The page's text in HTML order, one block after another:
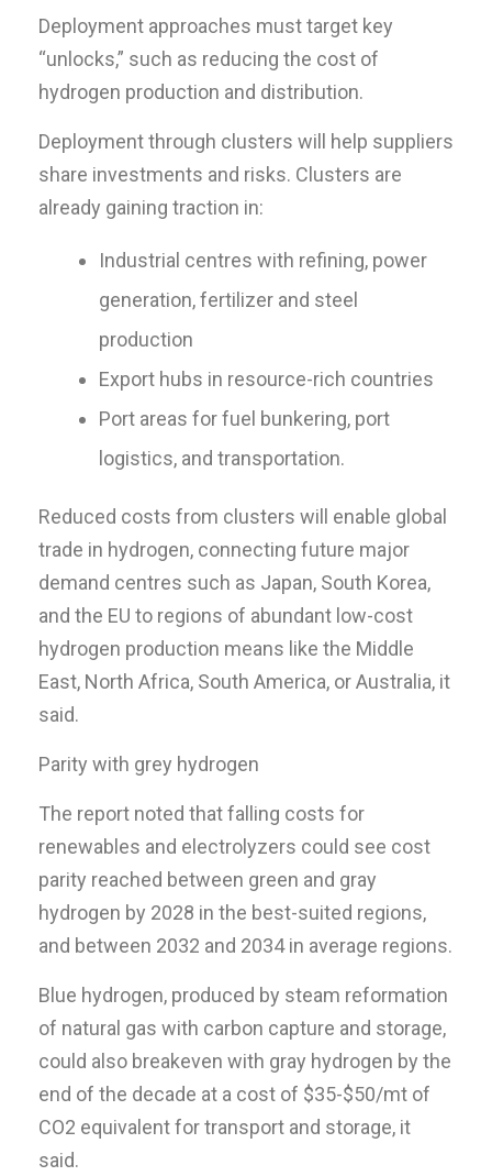
Deployment approaches must target key
“unlocks,” such as reducing the cost of
hydrogen production and distribution.
Deployment through clusters will help suppliers
share investments and risks. Clusters are
already gaining traction in:
Industrial centres with refining, power
generation, fertilizer and steel
production
Export hubs in resource-rich countries
Port areas for fuel bunkering, port
logistics, and transportation.
Reduced costs from clusters will enable global
trade in hydrogen, connecting future major
demand centres such as Japan, South Korea,
and the EU to regions of abundant low-cost
hydrogen production means like the Middle
East, North Africa, South America, or Australia, it
said.
Parity with grey hydrogen
The report noted that falling costs for
renewables and electrolyzers could see cost
parity reached between green and gray
hydrogen by 2028 in the best-suited regions,
and between 2032 and 2034 in average regions.
Blue hydrogen, produced by steam reformation
of natural gas with carbon capture and storage,
could also breakeven with gray hydrogen by the
end of the decade at a cost of $35-$50/mt of
CO2 equivalent for transport and storage, it
said.